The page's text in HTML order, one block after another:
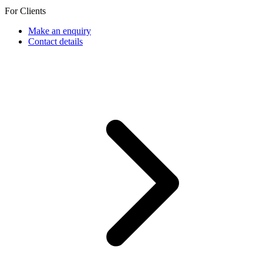
For Clients
Make an enquiry
Contact details